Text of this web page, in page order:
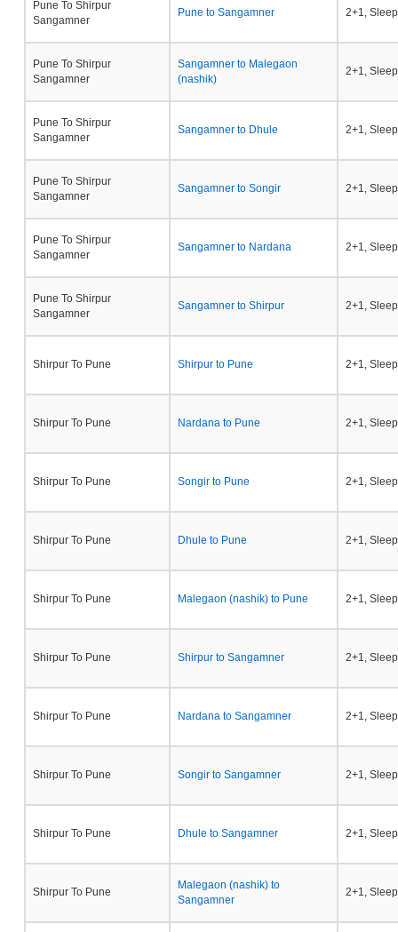
Pune To Shirpur
Sangamner
Pune to Sangamner 2+1,
Pune To Shirpur
Sangamner
Sangamner to Malegaon
(nashik)
2+1,
Pune To Shirpur
Sangamner
Sangamner to Dhule 2+1,
Pune To Shirpur
Sangamner
Sangamner to Songir 2+1,
Pune To Shirpur
Sangamner
Sangamner to Nardana 2+1,
Pune To Shirpur
Sangamner
Sangamner to Shirpur 2+1,
Shirpur To Pune Shirpur to Pune 2+1,
Shirpur To Pune Nardana to Pune 2+1,
Shirpur To Pune Songir to Pune 2+1,
Shirpur To Pune Dhule to Pune 2+1,
Shirpur To Pune Malegaon (nashik) to Pune 2+1,
Shirpur To Pune Shirpur to Sangamner 2+1,
Shirpur To Pune Nardana to Sangamner 2+1,
Shirpur To Pune Songir to Sangamner 2+1,
Shirpur To Pune Dhule to Sangamner 2+1,
Shirpur To Pune
Malegaon (nashik) to
Sangamner
2+1,